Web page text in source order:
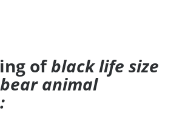
ofblack life size
animal